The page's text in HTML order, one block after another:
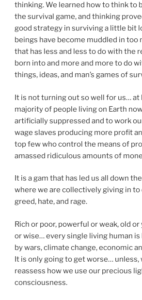
thinking. We learned how to think to
the survival game, and thinking
good strategy in surviving a little bit
beings have become muddled in too
that has less and less to do with the
born into and more and more to do
things, ideas, and man’s games of
It is not turning out so well for us… at
majority of people living on Earth
artificially suppressed and to work
wage slaves producing more profit
top few who control the means of
amassed ridiculous amounts of
It is a gam that has led us all down
where we are collectively giving in to
greed, hate, and rage.
Rich or poor, powerful or weak, old
or wise… every single living human
by wars, climate change, economic
It is only going to get worse… unless,
reassess how we use our precious
consciousness.